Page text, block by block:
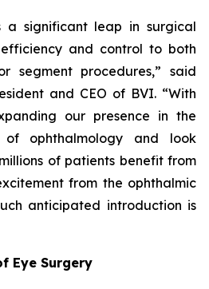
a significant leap in surgical
and control to both
segment procedures,” said
and CEO of BVI. “With
our presence in the
of ophthalmology and look
of patients benefit from
from the ophthalmic
anticipated introduction is
Eye Surgery